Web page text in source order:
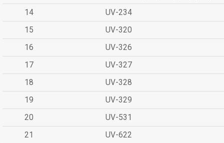
14
UV-234
15
UV-320
16
UV-326
17
UV-327
18
UV-328
19
UV-329
20
UV-531
21
UV-622